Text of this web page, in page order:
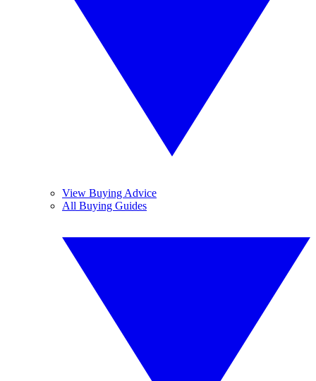
View Buying Advice
All Buying Guides